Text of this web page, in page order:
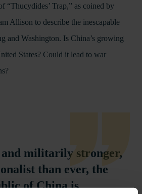
“Thucydides’ Trap,” as coined by
Allison to describe the inescapable
and Washington. Is China’s growing
States? Could it lead to war
militarily stronger,
than ever, the
of China is